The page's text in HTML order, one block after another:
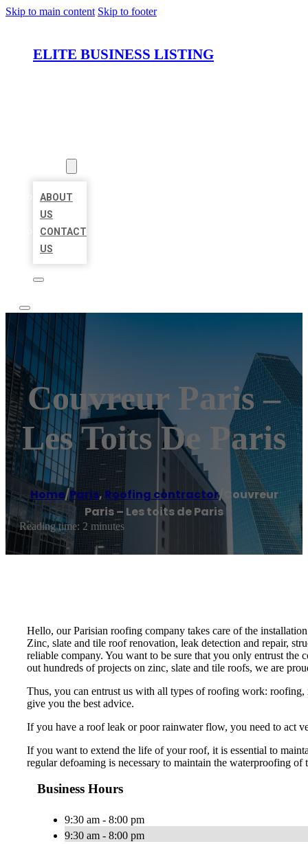
Skip to main content Skip to footer
ELITE BUSINESS LISTING
ABOUT
US
CONTACT
US
Couvreur Paris –
Les Toits De Paris
Home/Paris,Roofing contractor/ Couvreur
Paris – Les toits de Paris
Reading time: 2 minutes
Hello, our Parisian roofing company takes care of the
Zinc, slate and tile roof renovation, leak detection and repair,
reliable company. You want to be sure that you only entrust
out hundreds of projects on zinc, slate and tile roofs, we are
Thus, you can entrust us with all types of roofing work:
give you the best advice.
If you have a roof leak or poor rainwater flow, you need to act
If you want to extend the life of your roof, it is essential to
regular defoaming is necessary to maintain the waterproofing of
Business Hours
9:30 am - 8:00 pm
9:30 am - 8:00 pm